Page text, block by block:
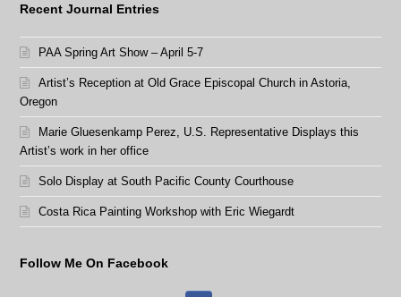
Recent Journal Entries
PAA Spring Art Show – April 5-7
Artist’s Reception at Old Grace Episcopal Church in Astoria,
Oregon
Marie Gluesenkamp Perez, U.S. Representative Displays this
Artist’s work in her office
Solo Display at South Pacific County Courthouse
Costa Rica Painting Workshop with Eric Wiegardt
Follow Me On Facebook